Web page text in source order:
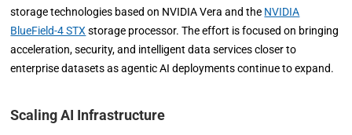
storage technologies based on NVIDIA Vera and the NVIDIA
BlueField-4 STX storage processor. The effort is focused on bringing
acceleration, security, and intelligent data services closer to
enterprise datasets as agentic AI deployments continue to expand.
Scaling AI Infrastructure